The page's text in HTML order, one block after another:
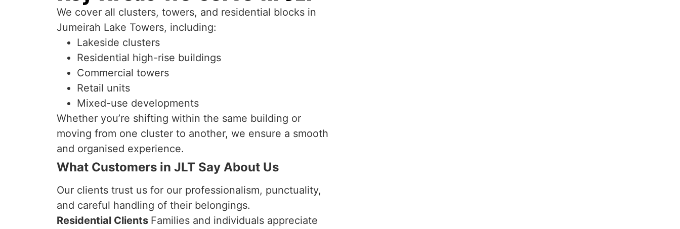
We cover all clusters, towers, and residential blocks in
Jumeirah Lake Towers, including:
Lakeside clusters
Residential high-rise buildings
Commercial towers
Retail units
Mixed-use developments
Whether you’re shifting within the same building or
moving from one cluster to another, we ensure a smooth
and organised experience.
What Customers in JLT Say About Us
Our clients trust us for our professionalism, punctuality,
and careful handling of their belongings.
Residential Clients Families and individuals appreciate